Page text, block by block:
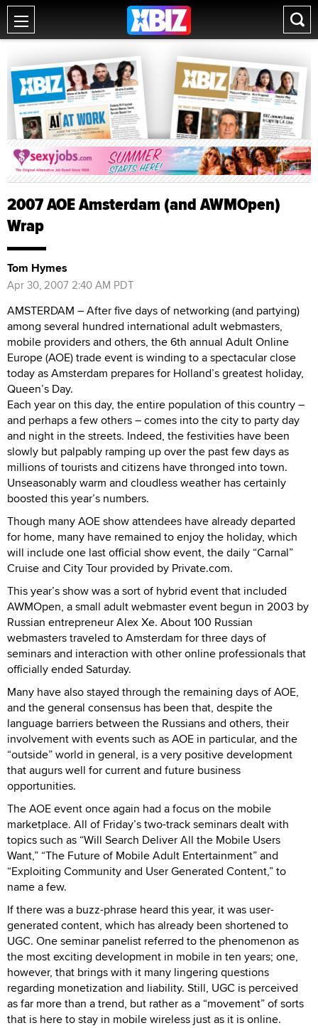
2007 AOE Amsterdam (and AWMOpen)
Wrap
Tom Hymes
Apr 30, 2007 2:40 AM PDT
AMSTERDAM – After five days of networking (and partying)
among several hundred international adult webmasters,
mobile providers and others, the 6th annual Adult Online
Europe (AOE) trade event is winding to a spectacular close
today as Amsterdam prepares for Holland’s greatest holiday,
Queen’s Day.
Each year on this day, the entire population of this country –
and perhaps a few others – comes into the city to party day
and night in the streets. Indeed, the festivities have been
slowly but palpably ramping up over the past few days as
millions of tourists and citizens have thronged into town.
Unseasonably warm and cloudless weather has certainly
boosted this year’s numbers.
Though many AOE show attendees have already departed
for home, many have remained to enjoy the holiday, which
will include one last official show event, the daily “Carnal”
Cruise and City Tour provided by Private.com.
This year’s show was a sort of hybrid event that included
AWMOpen, a small adult webmaster event begun in 2003 by
Russian entrepreneur Alex Xe. About 100 Russian
webmasters traveled to Amsterdam for three days of
seminars and interaction with other online professionals that
officially ended Saturday.
Many have also stayed through the remaining days of AOE,
and the general consensus has been that, despite the
language barriers between the Russians and others, their
involvement with events such as AOE in particular, and the
“outside” world in general, is a very positive development
that augurs well for current and future business
opportunities.
The AOE event once again had a focus on the mobile
marketplace. All of Friday’s two-track seminars dealt with
topics such as “Will Search Deliver All the Mobile Users
Want,” “The Future of Mobile Adult Entertainment” and
“Exploiting Community and User Generated Content,” to
name a few.
If there was a buzz-phrase heard this year, it was user-
generated content, which has already been shortened to
UGC. One seminar panelist referred to the phenomenon as
the most exciting development in mobile in ten years; one,
however, that brings with it many lingering questions
regarding monetization and liability. Still, UGC is perceived
as far more than a trend, but rather as a “movement” of sorts
that is here to stay in mobile wireless just as it is online.